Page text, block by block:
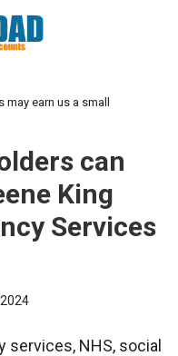
earn us a small
can
King
Services
services, NHS, social